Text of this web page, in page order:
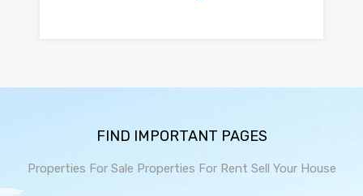
FIND IMPORTANT PAGES
Properties For Sale Properties For Rent Sell Your House